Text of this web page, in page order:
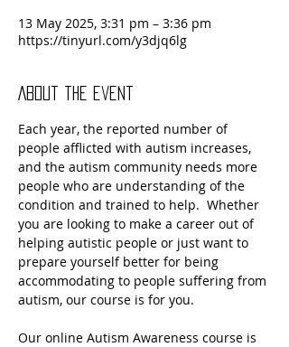
13 May 2025, 3:31 pm – 3:36 pm
https://tinyurl.com/y3djq6lg
About the event
Each year, the reported number of
people afflicted with autism increases,
and the autism community needs more
people who are understanding of the
condition and trained to help.  Whether
you are looking to make a career out of
helping autistic people or just want to
prepare yourself better for being
accommodating to people suffering from
autism, our course is for you.
Our online Autism Awareness course is